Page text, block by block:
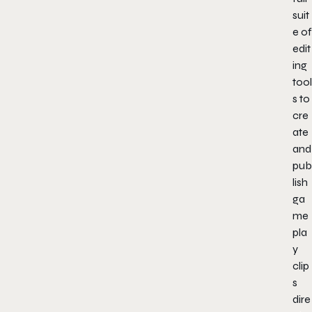
suit
e of
edit
ing
tool
s to
cre
ate
and
pub
lish
ga
me
pla
y
clip
s
dire